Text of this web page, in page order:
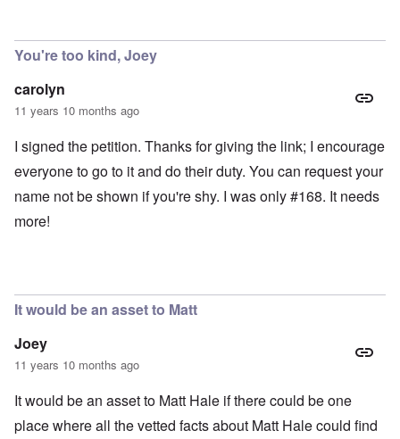
You're too kind, Joey
carolyn
11 years 10 months ago
I signed the petition. Thanks for giving the link; I encourage
everyone to go to it and do their duty. You can request your
name not be shown if you're shy. I was only #168. It needs
more!
It would be an asset to Matt
Joey
11 years 10 months ago
It would be an asset to Matt Hale if there could be one
place where all the vetted facts about Matt Hale could find